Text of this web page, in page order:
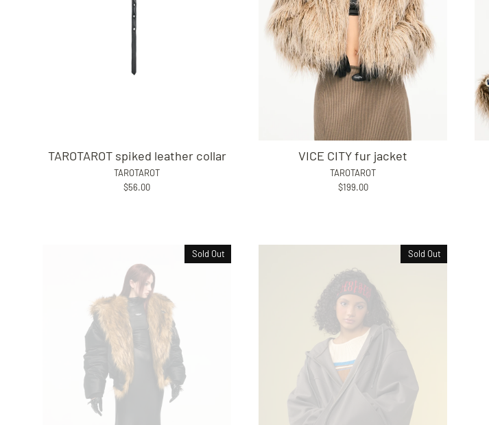
TAROTAROT spiked leather collar
TAROTAROT
$56.00
VICE CITY fur jacket
TAROTAROT
$199.00
Sold Out Sold Out